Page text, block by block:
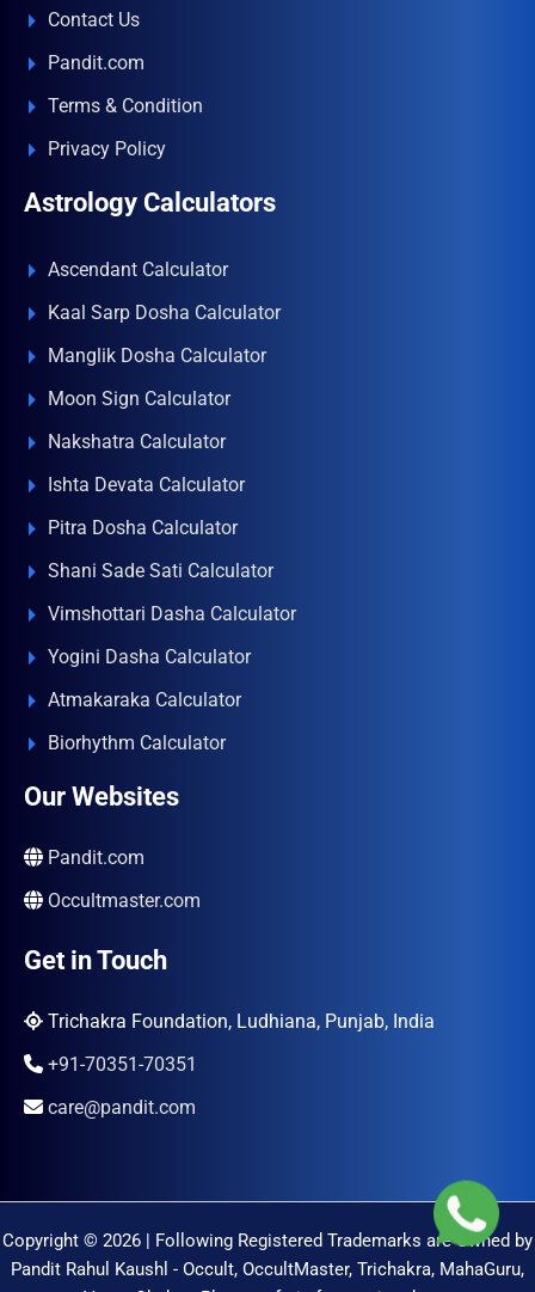
Contact Us
Pandit.com
Terms & Condition
Privacy Policy
Astrology Calculators
Ascendant Calculator
Kaal Sarp Dosha Calculator
Manglik Dosha Calculator
Moon Sign Calculator
Nakshatra Calculator
Ishta Devata Calculator
Pitra Dosha Calculator
Shani Sade Sati Calculator
Vimshottari Dasha Calculator
Yogini Dasha Calculator
Atmakaraka Calculator
Biorhythm Calculator
Our Websites
Pandit.com
Occultmaster.com
Get in Touch
Trichakra Foundation, Ludhiana, Punjab, India
+91-70351-70351
care@pandit.com
Copyright © 2026 | Following Registered Trademarks are Owned by
Pandit Rahul Kaushl - Occult, OccultMaster, Trichakra, MahaGuru,